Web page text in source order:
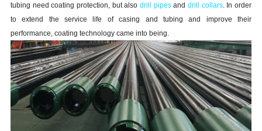
tubing need coating protection, but also drill pipesand drill collars. In order
to extend the service life of casing and tubing and improve their
performance, coating technology came into being.